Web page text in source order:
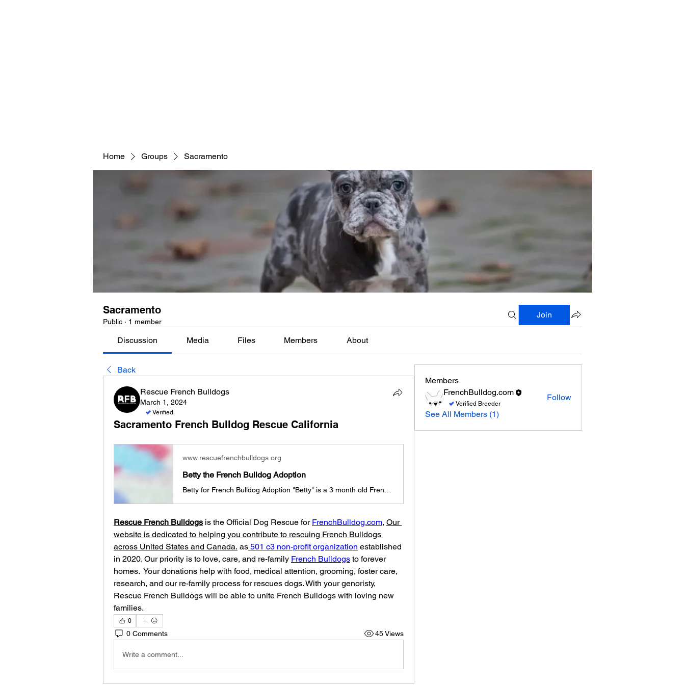
Home Groups Sacramento
Sacramento
Public · 1 member
Join
Discussion Media Files Members About
Back
Rescue French Bulldogs
March 1, 2024
Verified
Sacramento French Bulldog Rescue California
www.rescuefrenchbulldogs.org
Betty the French Bulldog Adoption
Rescue French Bulldogs is the Official Dog Rescue for FrenchBulldog.com, Our
website is dedicated to helping you contribute to rescuing French Bulldogs
across United States and Canada. as 501 c3 non-profit organization established
in 2020. Our priority is to love, care, and re-family French Bulldogs to forever
homes. ​ Your donations help with food, medical attention, grooming, foster care,
research, and our re-family process for rescues dogs. With your genoristy,
Rescue French Bulldogs will be able to unite French Bulldogs with loving new
families.
0
0 Comments 45 Views
Write a comment...
Members
FrenchBulldog.com
Verified Breeder
Follow
See All Members (1)